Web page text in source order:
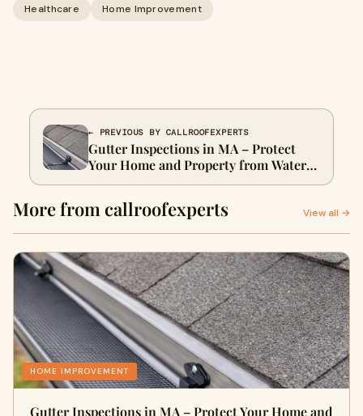
Healthcare Home Improvement
← PREVIOUS BY CALLROOFEXPERTS
Gutter Inspections in MA – Protect
Your Home and Property from Water
Damage
More from callroofexperts View all →
HOME IMPROVEMENT
Gutter Inspections in MA – Protect Your Home and